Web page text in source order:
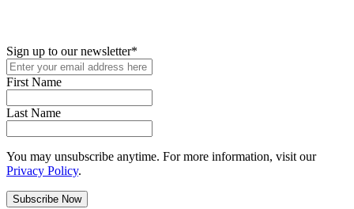
Sign up to our newsletter*
First Name
Last Name
You may unsubscribe anytime. For more information, visit our
Privacy Policy.